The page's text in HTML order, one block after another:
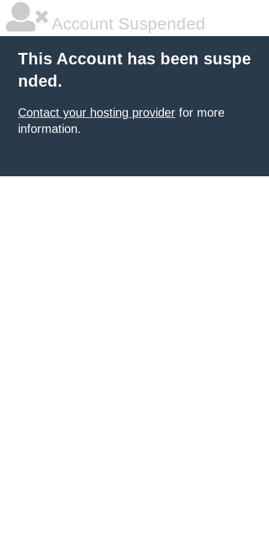
Account Suspended
This Account has been suspe
nded.
Contact your hosting provider for more
information.